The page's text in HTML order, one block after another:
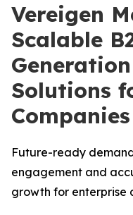
Vereigen
Scalable
Solutions
Companies
Future-ready
engagement and
growth for enterprise